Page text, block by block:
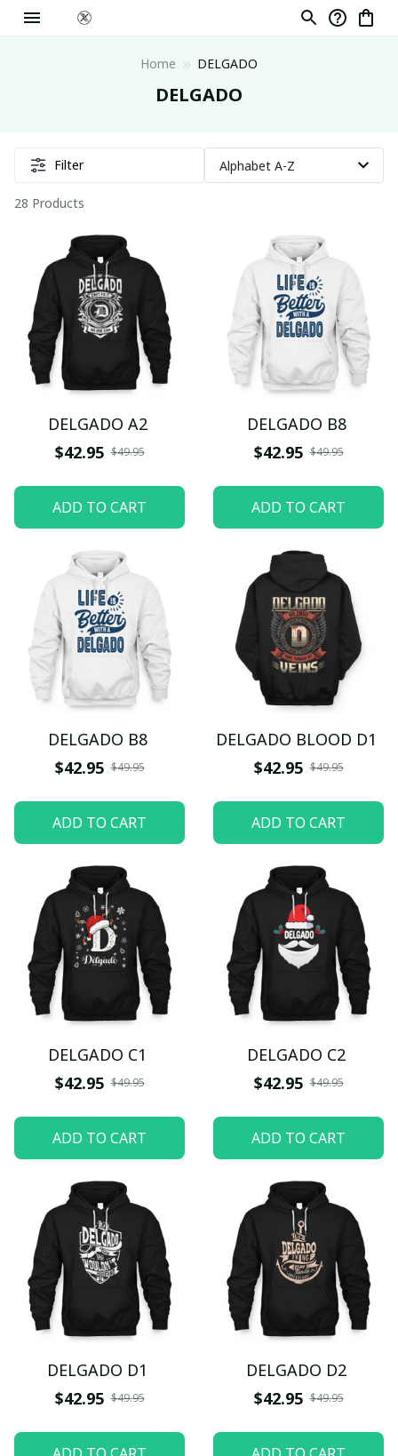
Home DELGADO
DELGADO
Filter
28 Products
DELGADO A2
$42.95 $49.95
ADD TO CART
DELGADO B8
$42.95 $49.95
ADD TO CART
DELGADO B8
$42.95 $49.95
ADD TO CART
DELGADO BLOOD D1
$42.95 $49.95
ADD TO CART
DELGADO C1
$42.95 $49.95
ADD TO CART
DELGADO C2
$42.95 $49.95
ADD TO CART
DELGADO D1
$42.95 $49.95
DELGADO D2
$42.95 $49.95